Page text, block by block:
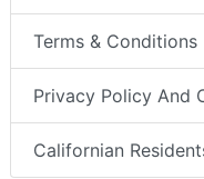
Terms & Conditions
Privacy Policy And
Californian